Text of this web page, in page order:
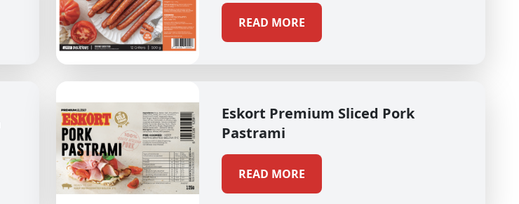
READ MORE
Eskort Premium Sliced Pork
Pastrami
READ MORE